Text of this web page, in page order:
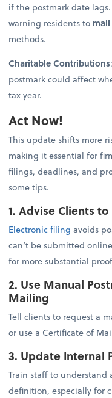
if the postmark date
warning residents to
methods.
Charitable Contributions
postmark could affect
tax year.
Act Now!
This update shifts more
making it essential for
filings, deadlines, and
some tips.
1. Advise Clients
Electronic filing avoids
can’t be submitted
for more substantial
2. Use Manual
Mailing
Tell clients to request a
or use a Certificate of
3. Update Internal
Train staff to understand
definition, especially for